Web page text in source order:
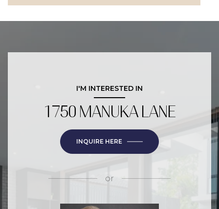
I'M INTERESTED IN
1750 MANUKA LANE
INQUIRE HERE
or